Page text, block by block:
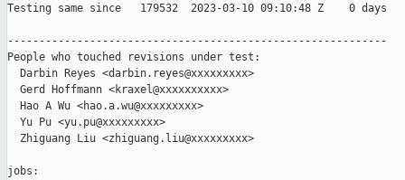
Testing same since   179532  2023-03-10 09:10:48 Z    0 days
------------------------------------------------------------
People who touched revisions under test:
  Darbin Reyes <darbin.reyes@xxxxxxxxx>
  Gerd Hoffmann <kraxel@xxxxxxxxxx>
  Hao A Wu <hao.a.wu@xxxxxxxxx>
  Yu Pu <yu.pu@xxxxxxxxx>
  Zhiguang Liu <zhiguang.liu@xxxxxxxxx>
jobs: